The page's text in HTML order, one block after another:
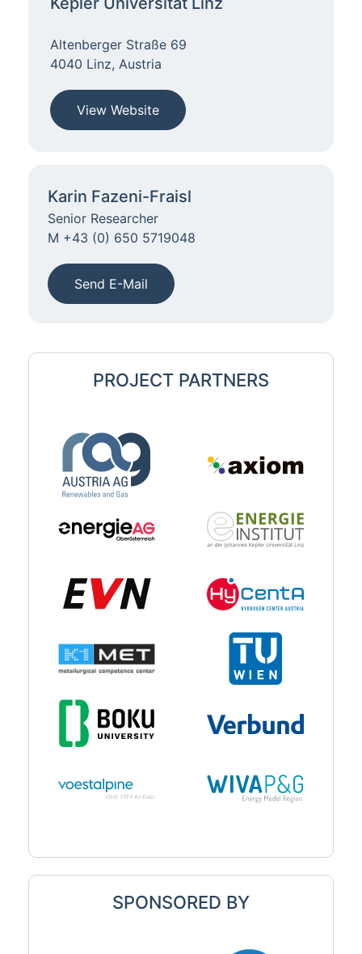
Altenberger Straße 69
4040 Linz, Austria
View Website
Karin Fazeni-Fraisl
Senior Researcher
M +43 (0) 650 5719048
Send E-Mail
PROJECT PARTNERS
SPONSORED BY